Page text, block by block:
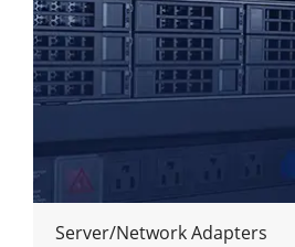
Server/Network Adapters